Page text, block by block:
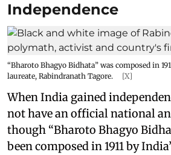
Independence
“Bharoto Bhagyo Bidhata” was composed in
laureate, Rabindranath Tagore.
[X]
When India gained
not have an official national
though “Bharoto Bhagyo
been composed in 1911 by